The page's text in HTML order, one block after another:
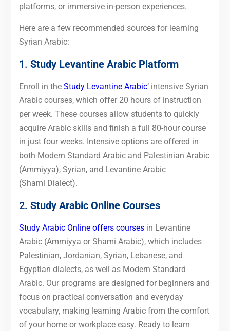
platforms, or immersive in-person experiences.
Here are a few recommended sources for learning
Syrian Arabic:
1. Study Levantine Arabic Platform
Enroll in the Study Levantine Arabic‘ intensive Syrian
Arabic courses, which offer 20 hours of instruction
per week. These courses allow students to quickly
acquire Arabic skills and finish a full 80-hour course
in just four weeks. Intensive options are offered in
both Modern Standard Arabic and Palestinian Arabic
(Ammiyya), Syrian, and Levantine Arabic
(Shami Dialect).
2. Study Arabic Online Courses
Study Arabic Online offers coursesin Levantine
Arabic (Ammiyya or Shami Arabic), which includes
Palestinian, Jordanian, Syrian, Lebanese, and
Egyptian dialects, as well as Modern Standard
Arabic. Our programs are designed for beginners and
focus on practical conversation and everyday
vocabulary, making learning Arabic from the comfort
of your home or workplace easy. Ready to learn